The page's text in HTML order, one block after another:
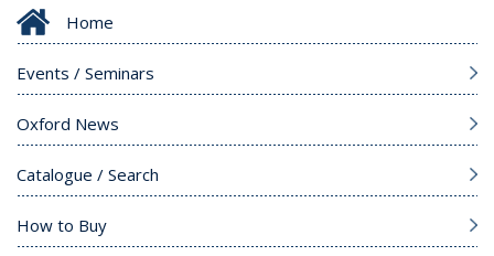
Home
Events / Seminars
Oxford News
Catalogue / Search
How to Buy